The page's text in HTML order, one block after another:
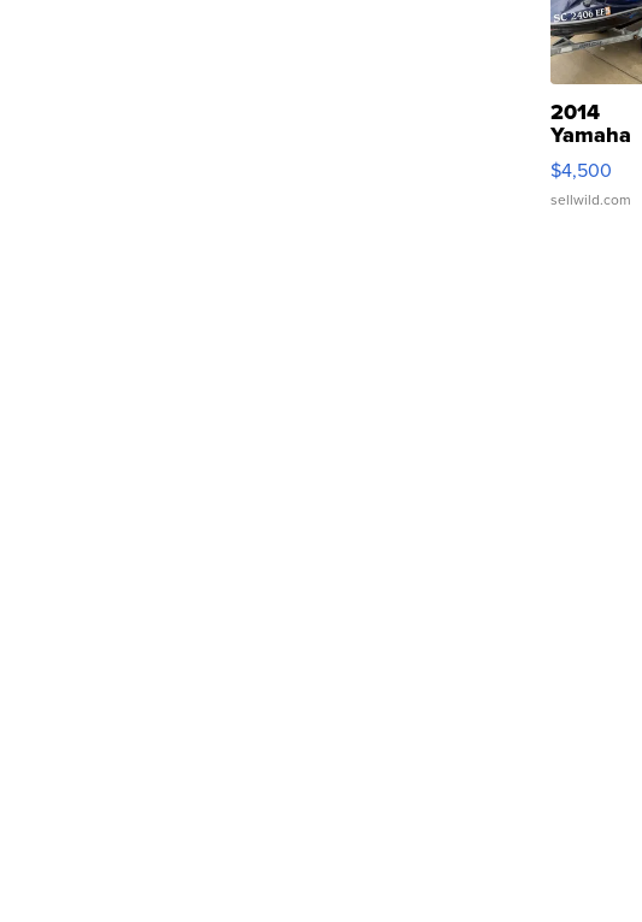
2014
Yamaha
VX Deluxe
$4,500
sellwild.com